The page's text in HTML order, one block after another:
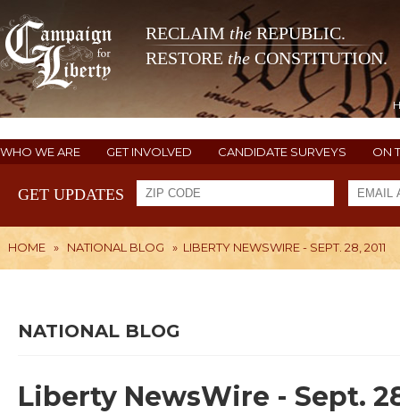
RECLAIM theREPUBLIC.
RESTORE the CONSTITUTION.
WHO WE ARE GET INVOLVED CANDIDATE SURVEYS ON
GET UPDATES
HOME » NATIONAL BLOG » LIBERTY NEWSWIRE - SEPT. 28, 2011
NATIONAL BLOG
Liberty NewsWire - Sept.